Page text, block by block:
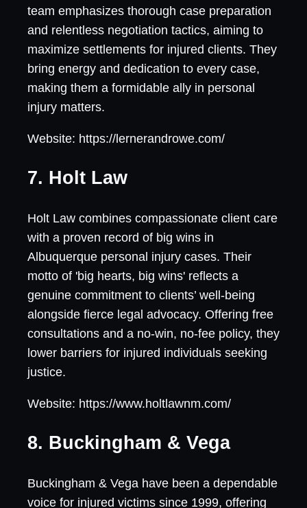
team emphasizes thorough case preparation
and relentless negotiation tactics, aiming to
maximize settlements for injured clients. They
bring energy and dedication to every case,
making them a formidable ally in personal
injury matters.
Website: https://lernerandrowe.com/
7. Holt Law
Holt Law combines compassionate client care
with a proven record of big wins in
Albuquerque personal injury cases. Their
motto of 'big hearts, big wins' reflects a
genuine commitment to clients’ well-being
alongside fierce legal advocacy. Offering free
consultations and a no-win, no-fee policy, they
lower barriers for injured individuals seeking
justice.
Website: https://www.holtlawnm.com/
8. Buckingham & Vega
Buckingham & Vega have been a dependable
voice for injured victims since 1999, offering